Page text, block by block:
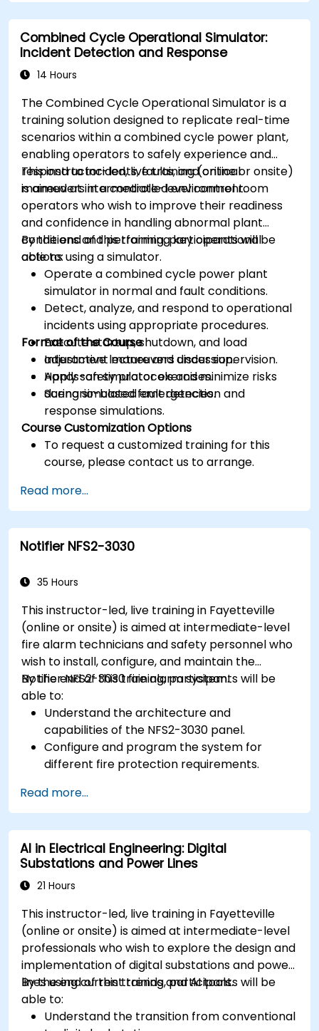
Combined Cycle Operational Simulator:
Incident Detection and Response
14 Hours
The Combined Cycle Operational Simulator is a
training solution designed to replicate real-time
scenarios within a combined cycle power plant,
enabling operators to safely experience and
respond to incidents, faults, and critical
maneuvers in a controlled environment.
This instructor-led, live training (online or onsite)
is aimed at intermediate-level control room
operators who wish to improve their readiness
and confidence in handling abnormal plant
conditions and performing key operational
actions using a simulator.
By the end of this training, participants will be
able to:
Operate a combined cycle power plant
simulator in normal and fault conditions.
Detect, analyze, and respond to operational
incidents using appropriate procedures.
Execute startup, shutdown, and load
adjustment maneuvers under supervision.
Apply safety protocols and minimize risks
during simulated emergencies.
Format of the Course
Interactive lecture and discussion.
Hands-on simulator exercises.
Scenario-based fault detection and
response simulations.
Course Customization Options
To request a customized training for this
course, please contact us to arrange.
Read more...
Notifier NFS2-3030
35 Hours
This instructor-led, live training in Fayetteville
(online or onsite) is aimed at intermediate-level
fire alarm technicians and safety personnel who
wish to install, configure, and maintain the
Notifier NFS2-3030 fire alarm system.
By the end of this training, participants will be
able to:
Understand the architecture and
capabilities of the NFS2-3030 panel.
Configure and program the system for
different fire protection requirements.
procedures.
Integrate the system with other fire and
safety components.
Read more...
AI in Electrical Engineering: Digital
Substations and Power Lines
21 Hours
This instructor-led, live training in Fayetteville
(online or onsite) is aimed at intermediate-level
professionals who wish to explore the design and
implementation of digital substations and power
lines using current trends and AI tools.
By the end of this training, participants will be
able to:
Understand the transition from conventional